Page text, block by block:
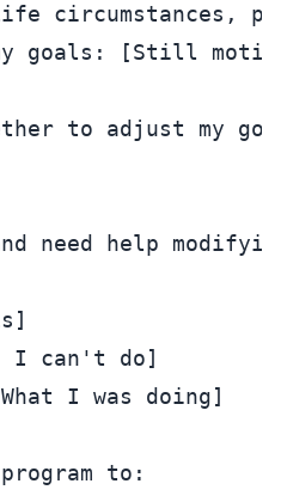
circumstances,
goals: [Still
need help
I can't do]
I was doing]
to: